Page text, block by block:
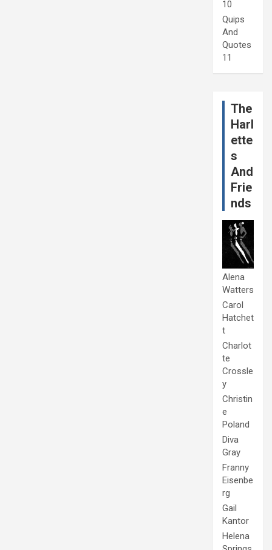
10
Quips
And
Quotes
11
The
Harl
ette
s
And
Frie
nds
Alena
Watters
Carol
Hatchet
t
Charlot
te
Crossle
y
Christin
e
Poland
Diva
Gray
Franny
Eisenbe
rg
Gail
Kantor
Helena